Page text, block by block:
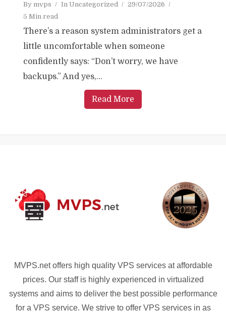
By mvps In Uncategorized
29/07/2026
5 Min read
There’s a reason system administrators get a
little uncomfortable when someone
confidently says: “Don’t worry, we have
backups.” And yes,...
Read More
MVPS.net offers high quality VPS services at affordable
prices. Our staff is highly experienced in virtualized
systems and aims to deliver the best possible performance
for a VPS service. We strive to offer VPS services in as